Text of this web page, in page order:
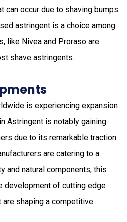
can occur due to shaving bumps
astringent is a choice among
like Nivea and Proraso are
shave astringents.
is experiencing expansion
Astringent is notably gaining
due to its remarkable traction
are catering to a
and natural components; this
development of cutting edge
shaping a competitive